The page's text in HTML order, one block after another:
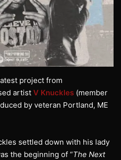
project from
artist V Knuckles (member
by veteran Portland, ME
settled down with his lady
the beginning of “The Next